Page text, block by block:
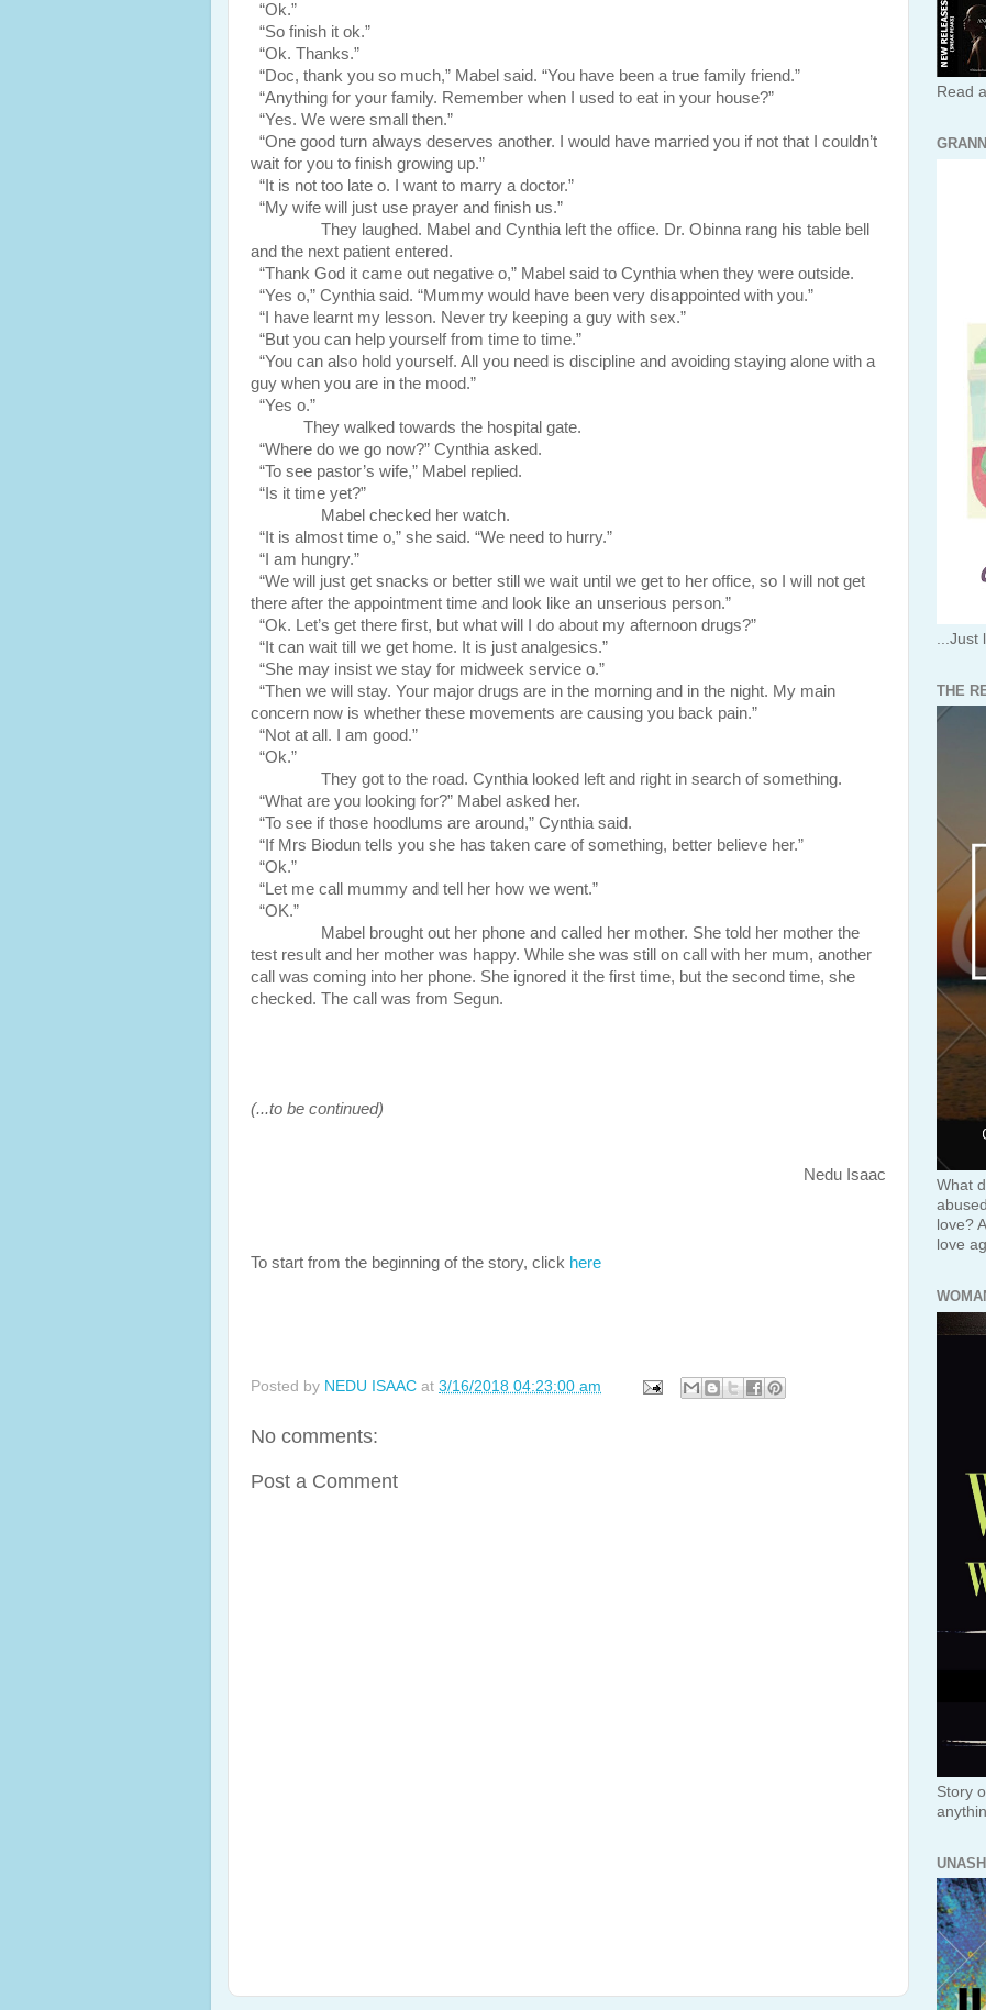
“Ok.”
“So finish it ok.”
“Ok. Thanks.”
“Doc, thank you so much,” Mabel said. “You have been a true family friend.”
“Anything for your family. Remember when I used to eat in your house?”
“Yes. We were small then.”
“One good turn always deserves another. I would have married you if not that I couldn’t
wait for you to finish growing up.”
“It is not too late o. I want to marry a doctor.”
“My wife will just use prayer and finish us.”
They laughed. Mabel and Cynthia left the office. Dr. Obinna rang his table bell
and the next patient entered.
“Thank God it came out negative o,” Mabel said to Cynthia when they were outside.
“Yes o,” Cynthia said. “Mummy would have been very disappointed with you.”
“I have learnt my lesson. Never try keeping a guy with sex.”
“But you can help yourself from time to time.”
“You can also hold yourself. All you need is discipline and avoiding staying alone with a
guy when you are in the mood.”
“Yes o.”
They walked towards the hospital gate.
“Where do we go now?” Cynthia asked.
“To see pastor’s wife,” Mabel replied.
“Is it time yet?”
Mabel checked her watch.
“It is almost time o,” she said. “We need to hurry.”
“I am hungry.”
“We will just get snacks or better still we wait until we get to her office, so I will not get
there after the appointment time and look like an unserious person.”
“Ok. Let’s get there first, but what will I do about my afternoon drugs?”
“It can wait till we get home. It is just analgesics.”
“She may insist we stay for midweek service o.”
“Then we will stay. Your major drugs are in the morning and in the night. My main
concern now is whether these movements are causing you back pain.”
“Not at all. I am good.”
“Ok.”
They got to the road. Cynthia looked left and right in search of something.
“What are you looking for?” Mabel asked her.
“To see if those hoodlums are around,” Cynthia said.
“If Mrs Biodun tells you she has taken care of something, better believe her.”
“Ok.”
“Let me call mummy and tell her how we went.”
“OK.”
Mabel brought out her phone and called her mother. She told her mother the
test result and her mother was happy. While she was still on call with her mum, another
call was coming into her phone. She ignored it the first time, but the second time, she
checked. The call was from Segun.
(...to be continued)
Nedu Isaac
To start from the beginning of the story, click here
Posted by NEDU ISAAC at 3/16/2018 04:23:00 am
No comments:
Post a Comment
Read
THE
What
love?
love
Story